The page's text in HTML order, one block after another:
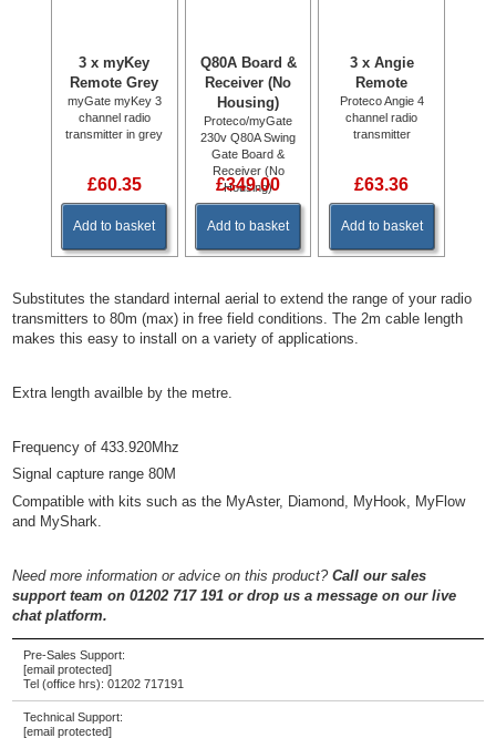
3 x myKey
Remote Grey
myGate myKey 3
channel radio
transmitter in grey
£60.35
Add to basket
Q80A Board &
Receiver (No
Housing)
Proteco/myGate
230v Q80A Swing
Gate Board &
Receiver (No
Housing)
£349.00
Add to basket
3 x Angie
Remote
Proteco Angie 4
channel radio
transmitter
£63.36
Add to basket
Substitutes the standard internal aerial to extend the range of your radio
transmitters to 80m (max) in free field conditions. The 2m cable length
makes this easy to install on a variety of applications.
Extra length availble by the metre.
Frequency of 433.920Mhz
Signal capture range 80M
Compatible with kits such as the MyAster, Diamond, MyHook, MyFlow
and MyShark.
Need more information or advice on this product?Call our sales
support team on 01202 717 191or drop us a message on our live
chat platform.
Pre-Sales Support:
[email protected]
Tel (office hrs):01202 717191
Technical Support:
[email protected]